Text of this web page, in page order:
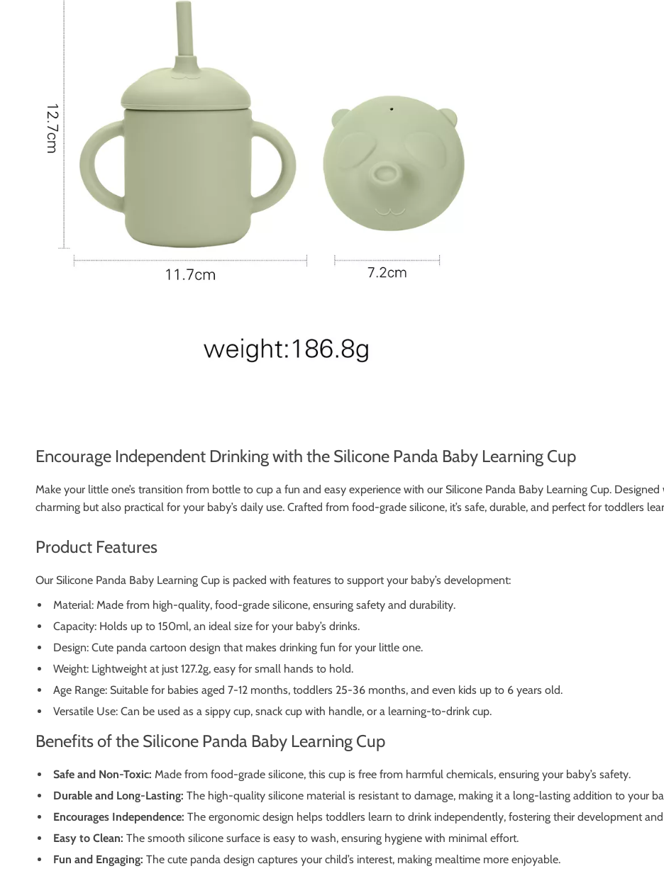
Encourage Independent Drinking with the Silicone Panda Baby Learning Cup
Make your little one’s transition from bottle to cup a fun and easy experience with our Silicone Panda Baby Learning Cup.
charming but also practical for your baby’s daily use. Crafted from food-grade silicone, it’s safe, durable, and perfect for toddlers
Product Features
Our Silicone Panda Baby Learning Cup is packed with features to support your baby’s development:
Material: Made from high-quality, food-grade silicone, ensuring safety and durability.
Capacity: Holds up to 150ml, an ideal size for your baby’s drinks.
Design: Cute panda cartoon design that makes drinking fun for your little one.
Weight: Lightweight at just 127.2g, easy for small hands to hold.
Age Range: Suitable for babies aged 7-12 months, toddlers 25-36 months, and even kids up to 6 years old.
Versatile Use: Can be used as a sippy cup, snack cup with handle, or a learning-to-drink cup.
Benefits of the Silicone Panda Baby Learning Cup
Safe and Non-Toxic: Made from food-grade silicone, this cup is free from harmful chemicals, ensuring your baby’s safety.
Durable and Long-Lasting: The high-quality silicone material is resistant to damage, making it a long-lasting addition to your
Encourages Independence: The ergonomic design helps toddlers learn to drink independently, fostering their development
Easy to Clean: The smooth silicone surface is easy to wash, ensuring hygiene with minimal effort.
Fun and Engaging: The cute panda design captures your child’s interest, making mealtime more enjoyable.